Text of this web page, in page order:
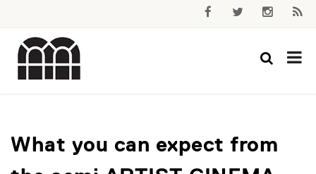
What you can expect from